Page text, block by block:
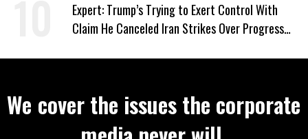
Expert: Trump’s Trying to Exert Control With
Claim He Canceled Iran Strikes Over Progress
We cover the issues the corporate